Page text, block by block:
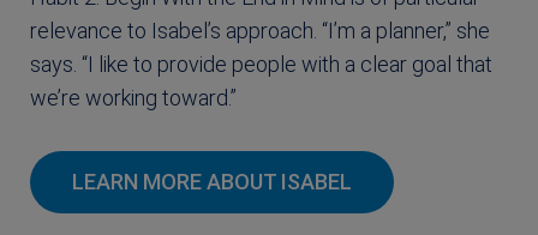
relevance to Isabel’s approach. “I’m a planner,” she
says. “I like to provide people with a clear goal that
we’re working toward.”
LEARN MORE ABOUT ISABEL